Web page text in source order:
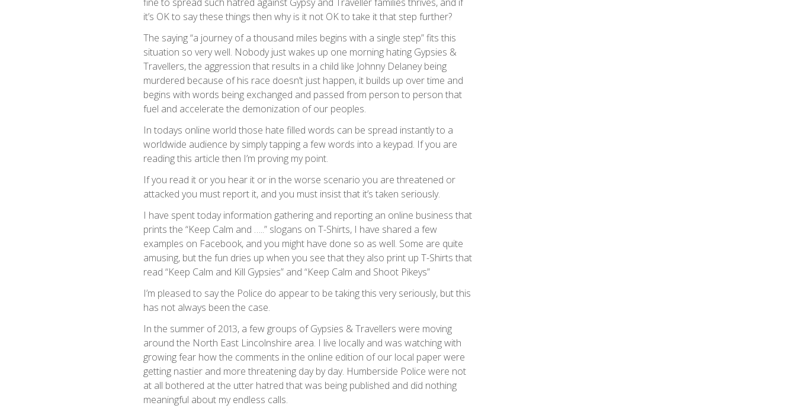
it’s OK to say these things then why is it not OK to take it that step further?
The saying “a journey of a thousand miles begins with a single step” fits this
situation so very well. Nobody just wakes up one morning hating Gypsies &
Travellers, the aggression that results in a child like Johnny Delaney being
murdered because of his race doesn’t just happen, it builds up over time and
begins with words being exchanged and passed from person to person that
fuel and accelerate the demonization of our peoples.
In todays online world those hate filled words can be spread instantly to a
worldwide audience by simply tapping a few words into a keypad. If you are
reading this article then I’m proving my point.
If you read it or you hear it or in the worse scenario you are threatened or
attacked you must report it, and you must insist that it’s taken seriously.
I have spent today information gathering and reporting an online business that
prints the “Keep Calm and …..” slogans on T-Shirts, I have shared a few
examples on Facebook, and you might have done so as well. Some are quite
amusing, but the fun dries up when you see that they also print up T-Shirts that
read “Keep Calm and Kill Gypsies” and “Keep Calm and Shoot Pikeys”
I’m pleased to say the Police do appear to be taking this very seriously, but this
has not always been the case.
In the summer of 2013, a few groups of Gypsies & Travellers were moving
around the North East Lincolnshire area. I live locally and was watching with
growing fear how the comments in the online edition of our local paper were
getting nastier and more threatening day by day. Humberside Police were not
at all bothered at the utter hatred that was being published and did nothing
meaningful about my endless calls.